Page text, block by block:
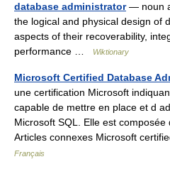
database administrator— noun a
the logical and physical design of
aspects of their recoverability,
performance …
Wiktionary
Microsoft Certified Database
une certification Microsoft
capable de mettre en place et d
Microsoft SQL. Elle est
Articles connexes Microsoft
Français